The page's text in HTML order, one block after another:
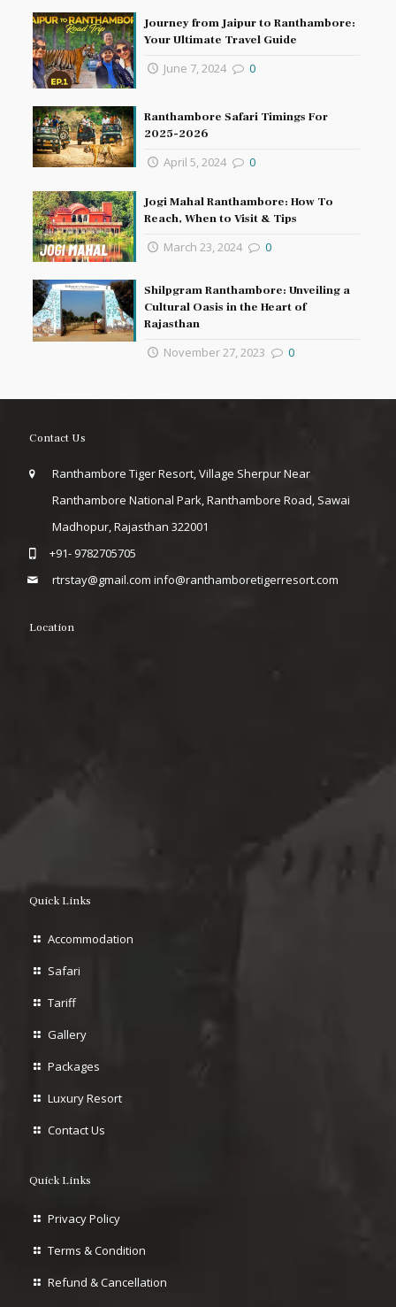
Journey from Jaipur to Ranthambore:
Your Ultimate Travel Guide
June 7, 2024 0
Ranthambore Safari Timings For
2025-2026
April 5, 2024 0
Jogi Mahal Ranthambore: How To
Reach, When to Visit & Tips
March 23, 2024 0
Shilpgram Ranthambore: Unveiling a
Cultural Oasis in the Heart of
Rajasthan
November 27, 2023 0
Contact Us
Ranthambore Tiger Resort, Village Sherpur Near
Ranthambore National Park, Ranthambore Road, Sawai
Madhopur, Rajasthan 322001
+91- 9782705705
rtrstay@gmail.com info@ranthamboretigerresort.com
Location
Quick Links
Accommodation
Safari
Tariff
Gallery
Packages
Luxury Resort
Contact Us
Quick Links
Privacy Policy
Terms & Condition
Refund & Cancellation